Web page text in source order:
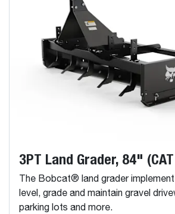
3PT Land Grader, 84"
The Bobcat® land grader
level, grade and maintain gravel
parking lots and more.